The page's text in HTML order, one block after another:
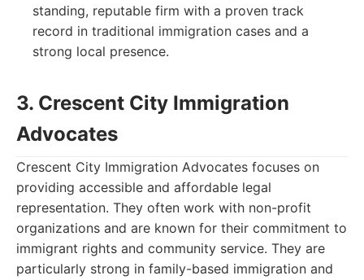
standing, reputable firm with a proven track
record in traditional immigration cases and a
strong local presence.
3. Crescent City Immigration
Advocates
Crescent City Immigration Advocates focuses on
providing accessible and affordable legal
representation. They often work with non-profit
organizations and are known for their commitment to
immigrant rights and community service. They are
particularly strong in family-based immigration and